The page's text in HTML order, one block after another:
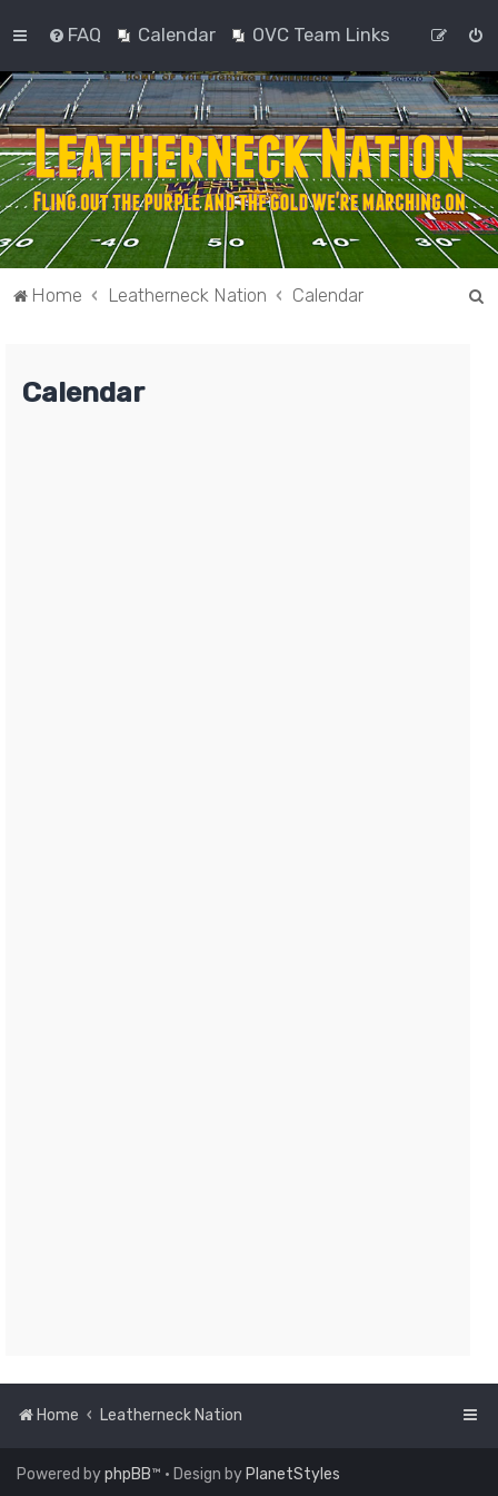
FAQ Calendar OVC Team Links
Home Leatherneck Nation Calendar
Calendar
Home Leatherneck Nation
Powered byphpBB™ • Design by PlanetStyles